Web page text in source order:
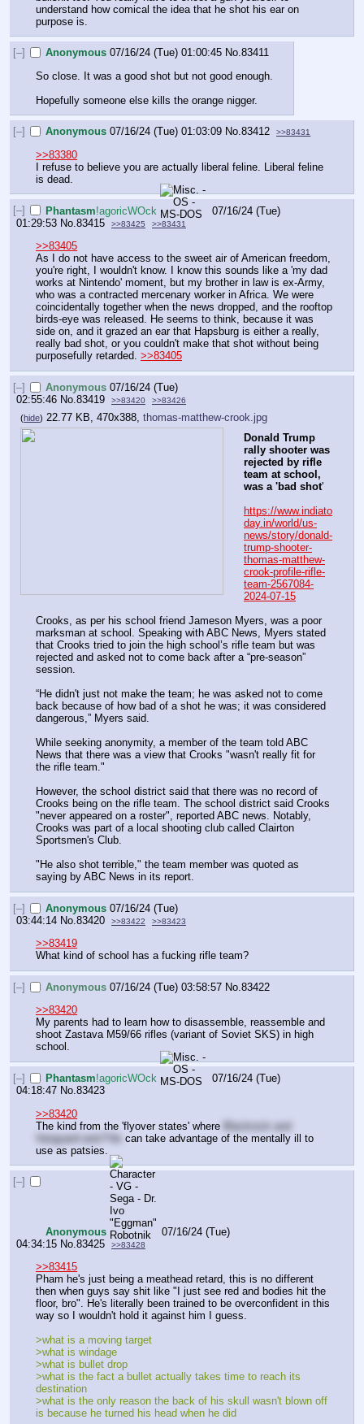
understand how comical the idea that he shot his ear on
purpose is.
[–] Anonymous 07/16/24 (Tue) 01:00:45 No.83411
So close. It was a good shot but not good enough.
Hopefully someone else kills the orange nigger.
[–] Anonymous 07/16/24 (Tue) 01:03:09 No.83412 >>83431
>>83380
I refuse to believe you are actually liberal feline. Liberal feline
is dead.
[–] Phantasm!agoricWOck
07/16/24 (Tue)
01:29:53 No. 83415 >>83425 >>83431
>>83405
As I do not have access to the sweet air of American freedom,
you're right, I wouldn't know. I know this sounds like a 'my dad
works at Nintendo' moment, but my brother in law is ex-Army,
who was a contracted mercenary worker in Africa. We were
coincidentally together when the news dropped, and the rooftop
birds-eye was released. He seems to think, because it was
side on, and it grazed an ear that Hapsburg is either a really,
really bad shot, or you couldn't make that shot without being
purposefully retarded. >>83405
[–] Anonymous 07/16/24 (Tue)
02:55:46 No. 83419 >>83420 >>83426
(hide) 22.77 KB, 470x388, thomas-matthew-crook.jpg
Donald Trump
rally shooter was
rejected by rifle
team at school,
was a 'bad shot'
https://www.indiato
day.in/world/us-
news/story/donald-
trump-shooter-
thomas-matthew-
crook-profile-rifle-
team-2567084-
2024-07-15
Crooks, as per his school friend Jameson Myers, was a poor
marksman at school. Speaking with ABC News, Myers stated
that Crooks tried to join the high school’s rifle team but was
rejected and asked not to come back after a “pre-season”
session.
“He didn't just not make the team; he was asked not to come
back because of how bad of a shot he was; it was considered
dangerous,” Myers said.
While seeking anonymity, a member of the team told ABC
News that there was a view that Crooks "wasn't really fit for
the rifle team."
However, the school district said that there was no record of
Crooks being on the rifle team. The school district said Crooks
"never appeared on a roster", reported ABC news. Notably,
Crooks was part of a local shooting club called Clairton
Sportsmen's Club.
"He also shot terrible," the team member was quoted as
saying by ABC News in its report.
[–] Anonymous 07/16/24 (Tue)
03:44:14 No. 83420 >>83422 >>83423
>>83419
What kind of school has a fucking rifle team?
[–] Anonymous 07/16/24 (Tue) 03:58:57 No.83422
>>83420
My parents had to learn how to disassemble, reassemble and
shoot Zastava M59/66 rifles (variant of Soviet SKS) in high
school.
[–] Phantasm!agoricWOck
07/16/24 (Tue)
04:18:47 No.83423
>>83420
The kind from the 'flyover states' where
Blackrock and
Vanguard and f*ds can take advantage of the mentally ill to
use as patsies.
[–]
Anonymous
07/16/24 (Tue)
04:34:15 No.83425 >>83428
>>83415
Pham he's just being a meathead retard, this is no different
then when guys say shit like "I just see red and bodies hit the
floor, bro". He's literally been trained to be overconfident in this
way so I wouldn't hold it against him I guess.
>what is a moving target
>what is windage
>what is bullet drop
>what is the fact a bullet actually takes time to reach its
destination
>what is the only reason the back of his skull wasn't blown off
is because he turned his head when he did